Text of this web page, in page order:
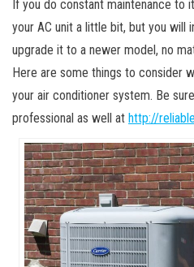
If you do constant maintenance to
your AC unit a little bit, but you will
upgrade it to a newer model, no
Here are some things to consider
your air conditioner system. Be
professional as well at http://